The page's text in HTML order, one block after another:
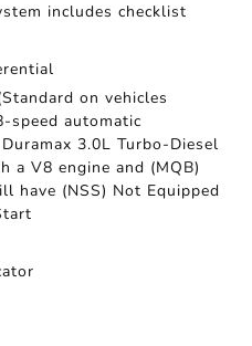
includes checklist
on vehicles
speed automatic
3.0L Turbo-Diesel
a V8 engine and (MQB)
have (NSS) Not Equipped